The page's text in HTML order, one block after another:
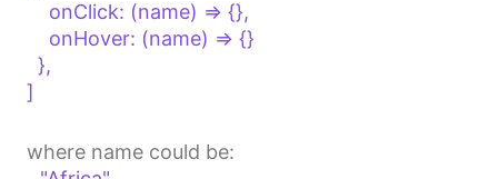
]
where name could be: